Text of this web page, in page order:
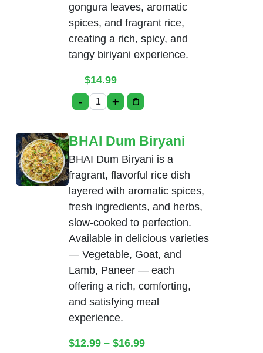
gongura leaves, aromatic
spices, and fragrant rice,
creating a rich, spicy, and
tangy biriyani experience.
$14.99
- Gongura Kodi Biriyani (Boneless
+
BHAI Dum Biryani
BHAI Dum Biryani is a
fragrant, flavorful rice dish
layered with aromatic spices,
fresh ingredients, and herbs,
slow-cooked to perfection.
Available in delicious varieties
— Vegetable, Goat, and
Lamb, Paneer — each
offering a rich, comforting,
and satisfying meal
experience.
$12.99 – $16.99Price range: $12.99